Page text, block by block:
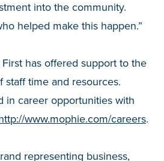
into the community.
helped make this happen.”
has offered support to the
time and resources.
in career opportunities with
www.mophie.com/careers.
representing business,